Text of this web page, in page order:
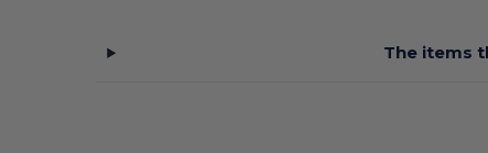
The items